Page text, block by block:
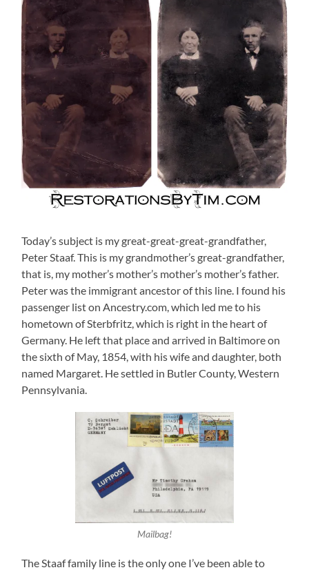
Today’s subject is my great-great-great-grandfather,
Peter Staaf. This is my grandmother’s great-grandfather,
that is, my mother’s mother’s mother’s mother’s father.
Peter was the immigrant ancestor of this line. I found his
passenger list on Ancestry.com, which led me to his
hometown of Sterbfritz, which is right in the heart of
Germany. He left that place and arrived in Baltimore on
the sixth of May, 1854, with his wife and daughter, both
named Margaret. He settled in Butler County, Western
Pennsylvania.
Mailbag!
The Staaf family line is the only one I’ve been able to